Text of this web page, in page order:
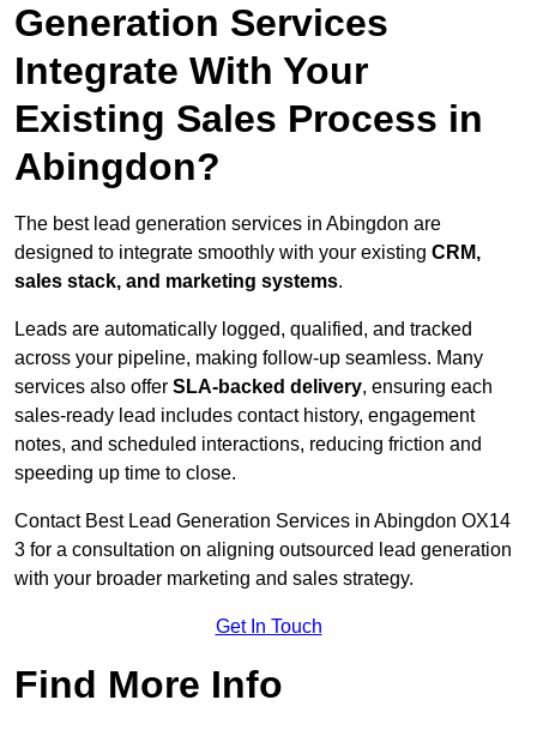
Generation Services
Integrate With Your
Existing Sales Process in
Abingdon?
The best lead generation services in Abingdon are
designed to integrate smoothly with your existing CRM,
sales stack, and marketing systems.
Leads are automatically logged, qualified, and tracked
across your pipeline, making follow-up seamless. Many
services also offer SLA-backed delivery, ensuring each
sales-ready lead includes contact history, engagement
notes, and scheduled interactions, reducing friction and
speeding up time to close.
Contact Best Lead Generation Services in Abingdon OX14
3 for a consultation on aligning outsourced lead generation
with your broader marketing and sales strategy.
Get In Touch
Find More Info